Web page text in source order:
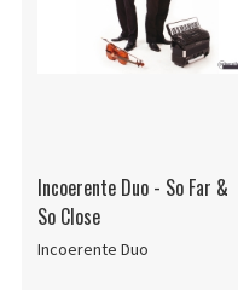
Incoerente Duo - So Far &
So Close
Incoerente Duo